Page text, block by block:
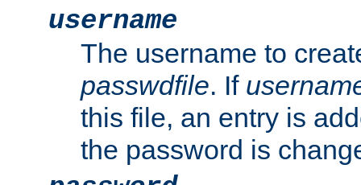
username
The username to
passwdfile. If
this file, an entry is
the password is